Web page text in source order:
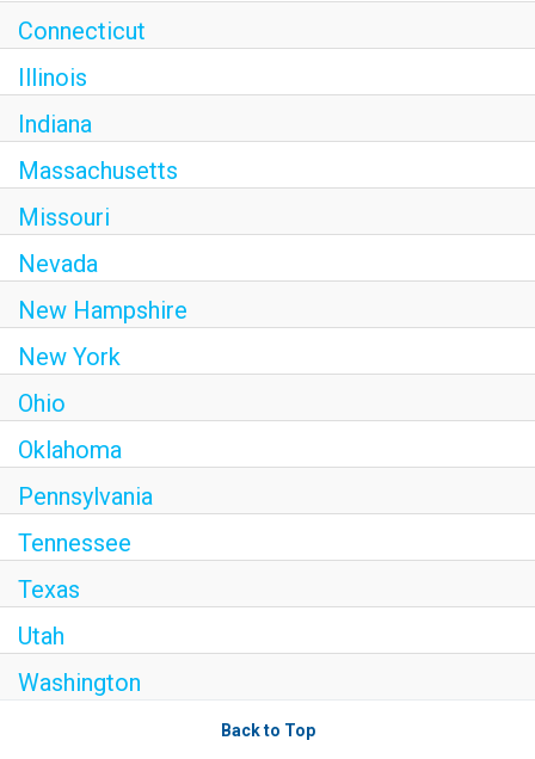
Connecticut
Illinois
Indiana
Massachusetts
Missouri
Nevada
New Hampshire
New York
Ohio
Oklahoma
Pennsylvania
Tennessee
Texas
Utah
Washington
Back to Top